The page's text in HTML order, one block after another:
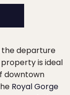
departure
is ideal
downtown
Royal Gorge